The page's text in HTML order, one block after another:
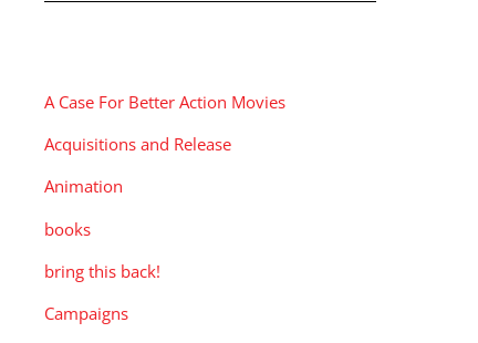
A Case For Better Action Movies
Acquisitions and Release
Animation
books
bring this back!
Campaigns